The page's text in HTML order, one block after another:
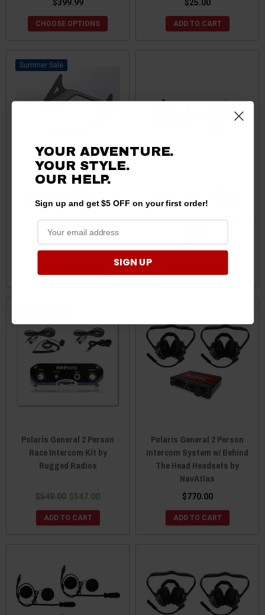
$399.99
CHOOSE OPTIONS
$25.00
ADD TO CART
Sale
GPS Antenna Mount - Weld
on 1.5" Tube by Weller
Racing
$50.00 $45.00
Wall Adapter for RH-5R
Charging Cradle by Rugged
$19.99
Polaris General 2 Person
Race Intercom Kit by
Rugged Radios
$549.00 $547.00
ADD TO CART
Polaris General 2 Person
Intercom System w/ Behind
The Head Headsets by
NavAtlas
$770.00
ADD TO CART
YOUR ADVENTURE.
YOUR STYLE.
OUR HELP.
Sign up and get $5 OFF on your first order!
SIGN UP